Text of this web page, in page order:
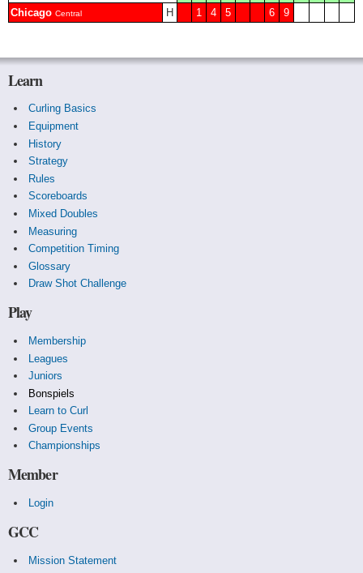
Chicago Central H 1 4 5 6 9
Learn
Curling Basics
Equipment
History
Strategy
Rules
Scoreboards
Mixed Doubles
Measuring
Competition Timing
Glossary
Draw Shot Challenge
Play
Membership
Leagues
Juniors
Bonspiels
Learn to Curl
Group Events
Championships
Member
Login
GCC
Mission Statement